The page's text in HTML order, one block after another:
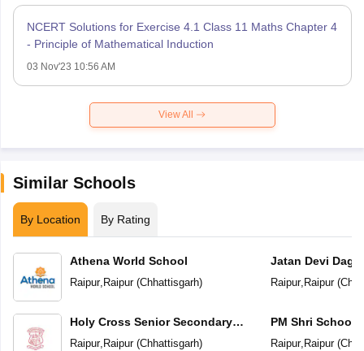
NCERT Solutions for Exercise 4.1 Class 11 Maths Chapter 4
- Principle of Mathematical Induction
03 Nov'23 10:56 AM
View All
Similar Schools
By Location By Rating
Athena World School
Raipur, Raipur(Chhattisgarh)
Holy Cross Senior Secondary
School
Raipur, Raipur(Chhattisgarh)
Jatan Devi
School
Raipur, Raipur(
PM Shri School
Vidyalaya
Raipur, Raipur(